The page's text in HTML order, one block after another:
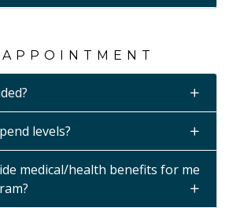
levels?
medical/health benefits for me